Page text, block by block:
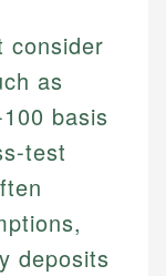
consider
as
basis
test
deposits